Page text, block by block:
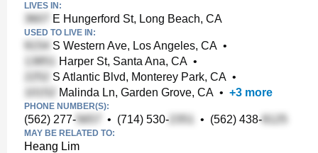
LIVES IN:
E Hungerford St, Long Beach, CA
USED TO LIVE IN:
S Western Ave, Los Angeles, CA •
Harper St, Santa Ana, CA •
S Atlantic Blvd, Monterey Park, CA •
Malinda Ln, Garden Grove, CA • +3 more
PHONE NUMBER(S):
(562) 277- • (714) 530- • (562) 438-
MAY BE RELATED TO:
Heang Lim